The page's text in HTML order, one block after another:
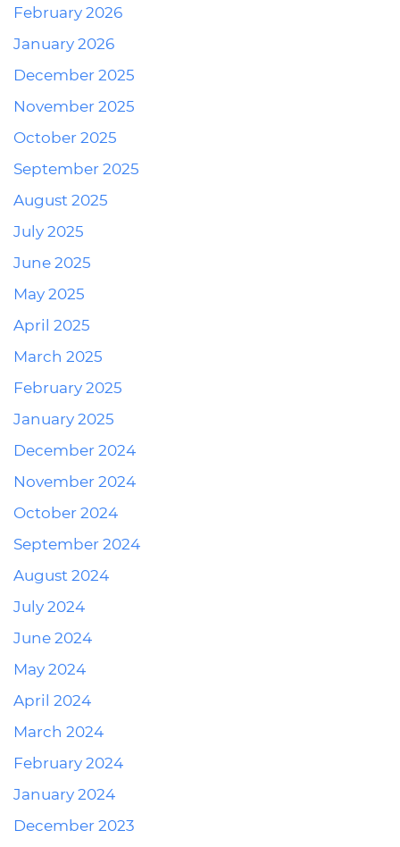
February 2026
January 2026
December 2025
November 2025
October 2025
September 2025
August 2025
July 2025
June 2025
May 2025
April 2025
March 2025
February 2025
January 2025
December 2024
November 2024
October 2024
September 2024
August 2024
July 2024
June 2024
May 2024
April 2024
March 2024
February 2024
January 2024
December 2023